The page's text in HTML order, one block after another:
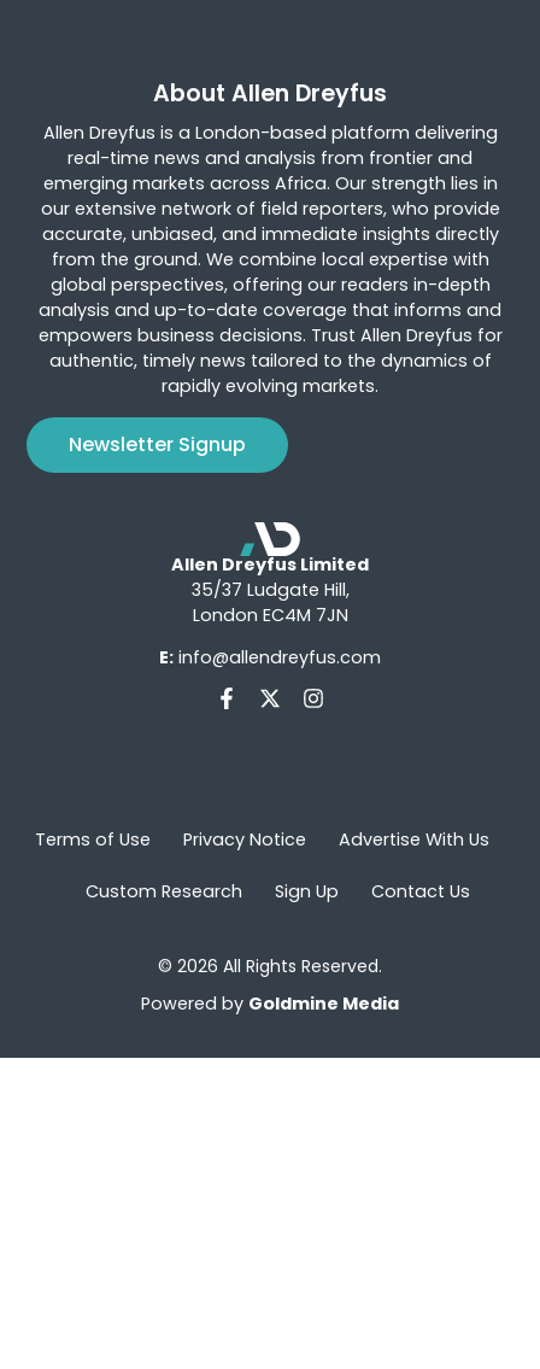
About Allen Dreyfus
Allen Dreyfus is a London-based platform delivering
real-time news and analysis from frontier and
emerging markets across Africa. Our strength lies in
our extensive network of field reporters, who provide
accurate, unbiased, and immediate insights directly
from the ground. We combine local expertise with
global perspectives, offering our readers in-depth
analysis and up-to-date coverage that informs and
empowers business decisions. Trust Allen Dreyfus for
authentic, timely news tailored to the dynamics of
rapidly evolving markets.
Newsletter Signup
Allen Dreyfus Limited
35/37 Ludgate Hill,
London EC4M 7JN
E: info@allendreyfus.com
Terms of Use Privacy Notice Advertise With Us
Custom Research Sign Up Contact Us
© 2026 All Rights Reserved.
Powered by Goldmine Media